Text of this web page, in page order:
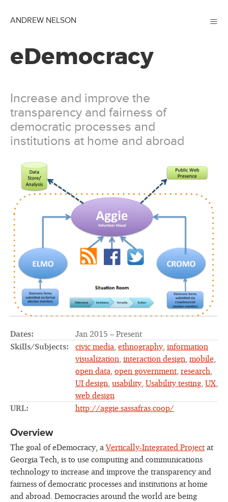
ANDREW NELSON ≡
eDemocracy
Increase and improve the
transparency and fairness of
democratic processes and
institutions at home and abroad
Dates:
Jan 2015 – Present
Skills/Subjects:
civic media, ethnography, information
visualization, interaction design, mobile,
open data, open government, research,
UI design, usability, Usability testing, UX,
web design
URL:
http://aggie.sassafras.coop/
Overview
The goal of eDemocracy, aVertically-Integrated Projectat
Georgia Tech, is to use computing and communications
technology to increase and improve the transparency and
fairness of democratic processes and institutions at home
and abroad. Democracies around the world are being